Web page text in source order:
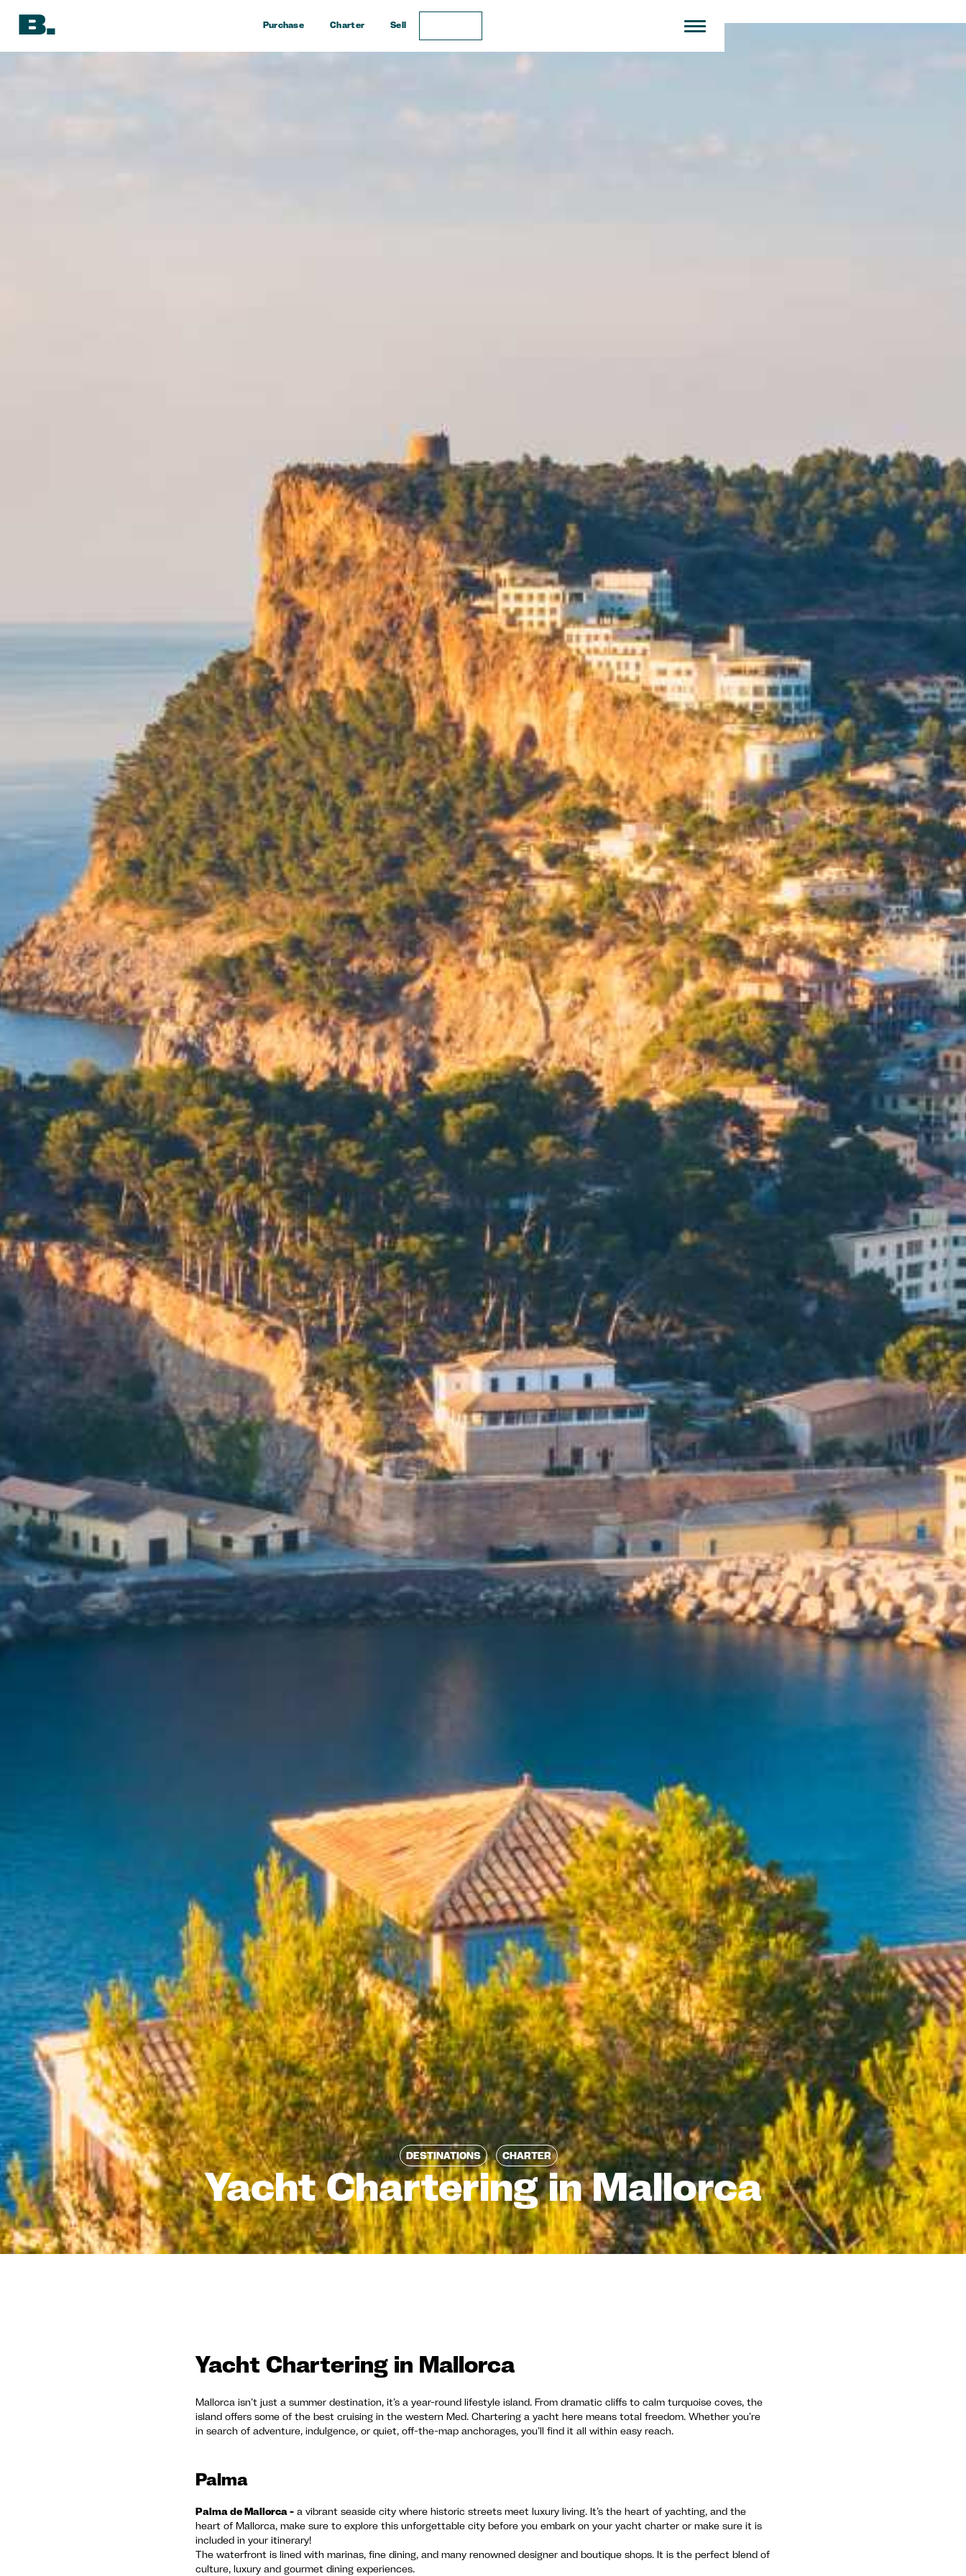
Purchase Charter Sell
DESTINATIONS CHARTER
Yacht Chartering in Mallorca
Yacht Chartering in Mallorca
Mallorca isn’t just a summer destination, it’s a year-round lifestyle island. From dramatic cliffs to calm turquoise coves, the
island offers some of the best cruising in the western Med. Chartering a yacht here means total freedom. Whether you’re
in search of adventure, indulgence, or quiet, off-the-map anchorages, you’ll find it all within easy reach.
Palma
Palma de Mallorca - a vibrant seaside city where historic streets meet luxury living. It’s the heart of yachting, and the
heart of Mallorca, make sure to explore this unforgettable city before you embark on your yacht charter or make sure it is
included in your itinerary!
The waterfront is lined with marinas, fine dining, and many renowned designer and boutique shops. It is the perfect blend of
culture, luxury and gourmet dining experiences.